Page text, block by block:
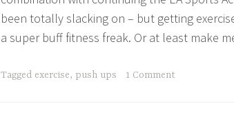
been totally slacking on – but getting
a super buff fitness freak. Or at least make
Tagged exercise, push ups 1 Comment